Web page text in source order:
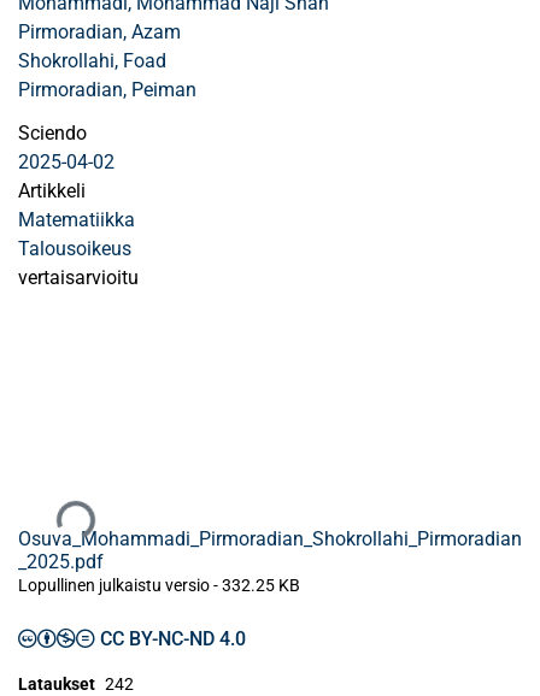
Pirmoradian, Azam
Shokrollahi, Foad
Pirmoradian, Peiman
Sciendo
2025-04-02
Artikkeli
Matematiikka
Talousoikeus
vertaisarvioitu
Osuva_Mohammadi_Pirmoradian_Shokrollahi_Pirmoradian
_2025.pdf
Lopullinen julkaistu versio-332.25 KB
CC BY-NC-ND 4.0
Lataukset 242